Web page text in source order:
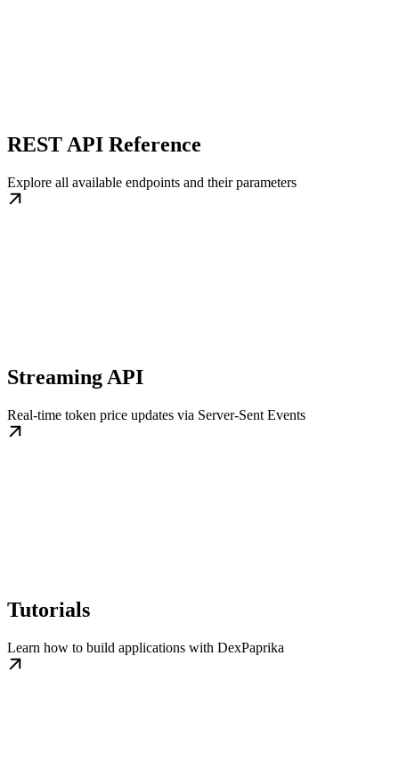
REST API Reference
Explore all available endpoints and their parameters
Streaming API
Real-time token price updates via Server-Sent Events
Tutorials
Learn how to build applications with DexPaprika